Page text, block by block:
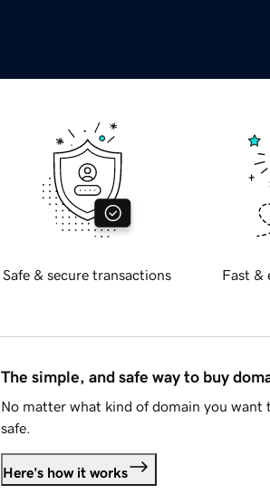
Safe & secure transactions Fast &
The simple, and safe way to buy
No matter what kind of domain you want
safe.
Here's how it works